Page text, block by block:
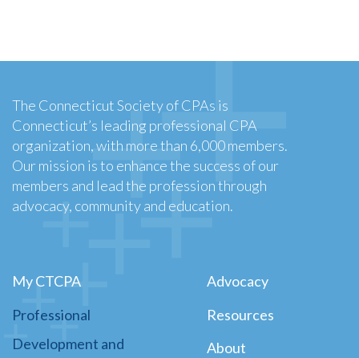
The Connecticut Society of CPAs is
Connecticut’s leading professional CPA
organization, with more than 6,000 members.
Our mission is to enhance the success of our
members and lead the profession through
advocacy, community and education.
My CTCPA
Professional
Development and
Advocacy
Resources
About